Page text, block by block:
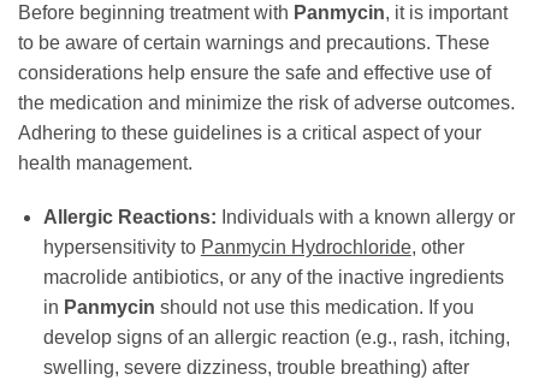
Before beginning treatment with Panmycin, it is important
to be aware of certain warnings and precautions. These
considerations help ensure the safe and effective use of
the medication and minimize the risk of adverse outcomes.
Adhering to these guidelines is a critical aspect of your
health management.
Allergic Reactions: Individuals with a known allergy or
hypersensitivity to Panmycin Hydrochloride, other
macrolide antibiotics, or any of the inactive ingredients
in Panmycin should not use this medication. If you
develop signs of an allergic reaction (e.g., rash, itching,
swelling, severe dizziness, trouble breathing) after